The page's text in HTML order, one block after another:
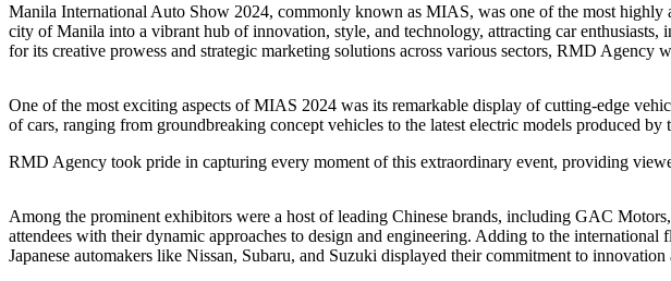
Manila International Auto Show 2024, commonly known as MIAS, was one of the most
city of Manila into a vibrant hub of innovation, style, and technology, attracting car
for its creative prowess and strategic marketing solutions across various sectors, RMD
One of the most exciting aspects of MIAS 2024 was its remarkable display of cutting-edge
of cars, ranging from groundbreaking concept vehicles to the latest electric models produced by
RMD Agency took pride in capturing every moment of this extraordinary event, providing
Among the prominent exhibitors were a host of leading Chinese brands, including GAC
attendees with their dynamic approaches to design and engineering. Adding to the
Japanese automakers like Nissan, Subaru, and Suzuki displayed their commitment to innovation